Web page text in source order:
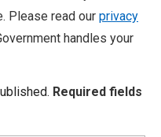
Please read our privacy
handles your
Required fields